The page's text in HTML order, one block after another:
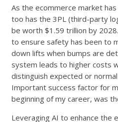
As the ecommerce market
too has the 3PL (third-party
be worth $1.59 trillion by
to ensure safety has been to
down lifts when bumps are
system leads to higher costs
distinguish expected or
Important success factor for
beginning of my career, was
Leveraging AI to enhance the